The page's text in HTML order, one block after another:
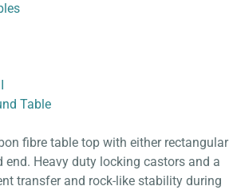
Table
fibre table top with either rectangular
end. Heavy duty locking castors and a
transfer and rock-like stability during